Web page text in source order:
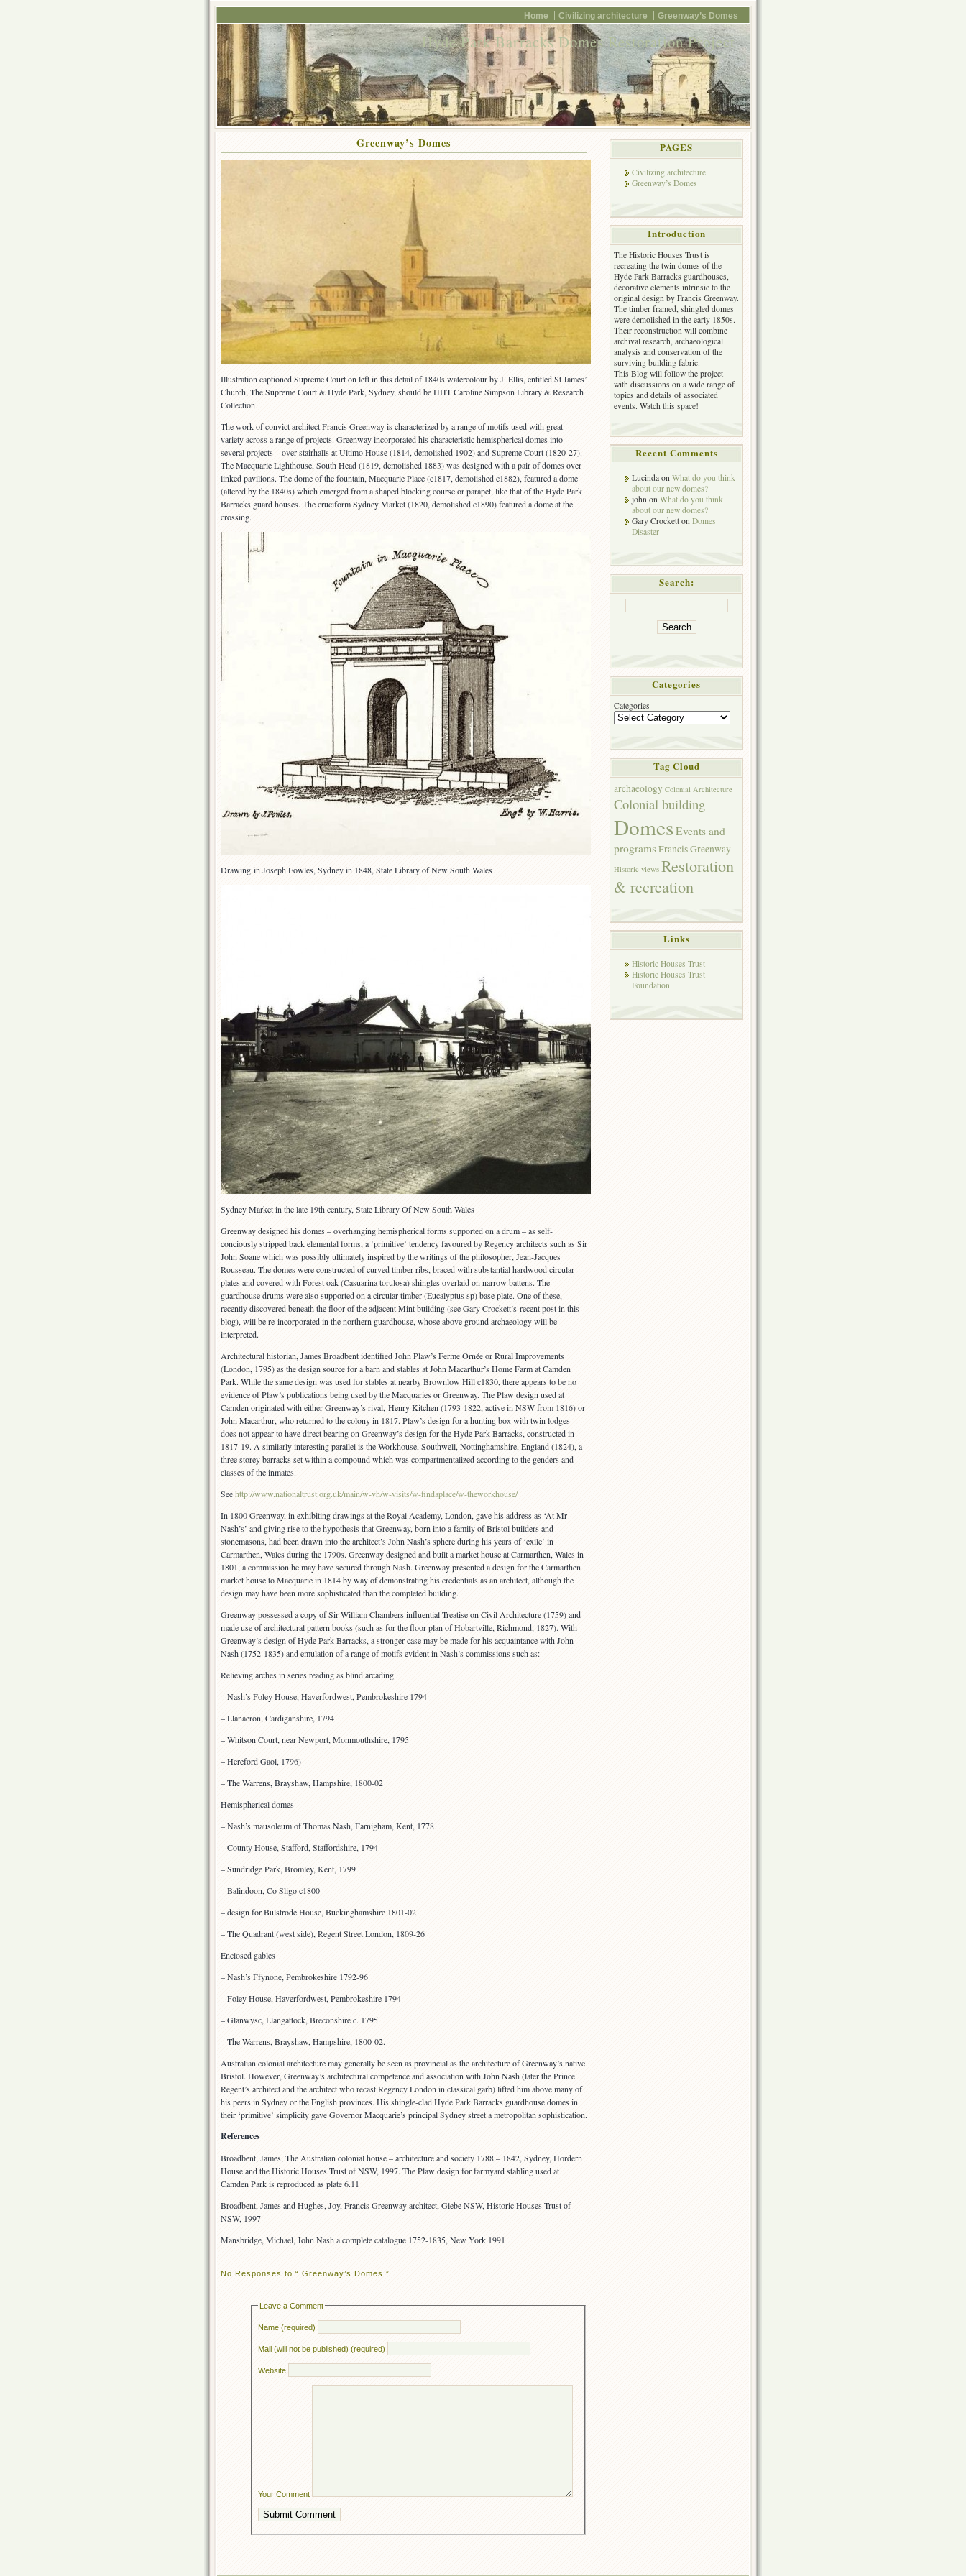
Home Civilizing architecture Greenway’s Domes
Hyde Park Barracks Domes Restoration Project
Greenway’s Domes
Illustration captioned Supreme Court on left in this detail of 1840s watercolour by J. Ellis, entitled St James’
Church, The Supreme Court & Hyde Park, Sydney, should be HHT Caroline Simpson Library & Research
Collection
The work of convict architect Francis Greenway is characterized by a range of motifs used with great
variety across a range of projects. Greenway incorporated his characteristic hemispherical domes into
several projects – over stairhalls at Ultimo House (1814, demolished 1902) and Supreme Court (1820-27).
The Macquarie Lighthouse, South Head (1819, demolished 1883) was designed with a pair of domes over
linked pavilions. The dome of the fountain, Macquarie Place (c1817, demolished c1882), featured a dome
(altered by the 1840s) which emerged from a shaped blocking course or parapet, like that of the Hyde Park
Barracks guard houses. The cruciform Sydney Market (1820, demolished c1890) featured a dome at the
crossing.
Drawing in Joseph Fowles, Sydney in 1848, State Library of New South Wales
Sydney Market in the late 19th century, State Library Of New South Wales
Greenway designed his domes – overhanging hemispherical forms supported on a drum – as self-
conciously stripped back elemental forms, a ‘primitive’ tendency favoured by Regency architects such as Sir
John Soane which was possibly ultimately inspired by the writings of the philosopher, Jean-Jacques
Rousseau. The domes were constructed of curved timber ribs, braced with substantial hardwood circular
plates and covered with Forest oak (Casuarina torulosa) shingles overlaid on narrow battens. The
guardhouse drums were also supported on a circular timber (Eucalyptus sp) base plate. One of these,
recently discovered beneath the floor of the adjacent Mint building (see Gary Crockett’s recent post in this
blog), will be re-incorporated in the northern guardhouse, whose above ground archaeology will be
interpreted.
Architectural historian, James Broadbent identified John Plaw’s Ferme Ornée or Rural Improvements
(London, 1795) as the design source for a barn and stables at John Macarthur’s Home Farm at Camden
Park. While the same design was used for stables at nearby Brownlow Hill c1830, there appears to be no
evidence of Plaw’s publications being used by the Macquaries or Greenway. The Plaw design used at
Camden originated with either Greenway’s rival, Henry Kitchen (1793-1822, active in NSW from 1816) or
John Macarthur, who returned to the colony in 1817. Plaw’s design for a hunting box with twin lodges
does not appear to have direct bearing on Greenway’s design for the Hyde Park Barracks, constructed in
1817-19. A similarly interesting parallel is the Workhouse, Southwell, Nottinghamshire, England (1824), a
three storey barracks set within a compound which was compartmentalized according to the genders and
classes of the inmates.
Seehttp://www.nationaltrust.org.uk/main/w-vh/w-visits/w-findaplace/w-theworkhouse/
In 1800 Greenway, in exhibiting drawings at the Royal Academy, London, gave his address as ‘At Mr
Nash’s’ and giving rise to the hypothesis that Greenway, born into a family of Bristol builders and
stonemasons, had been drawn into the architect’s John Nash’s sphere during his years of ‘exile’ in
Carmarthen, Wales during the 1790s. Greenway designed and built a market house at Carmarthen, Wales in
1801, a commission he may have secured through Nash. Greenway presented a design for the Carmarthen
market house to Macquarie in 1814 by way of demonstrating his credentials as an architect, although the
design may have been more sophisticated than the completed building.
Greenway possessed a copy of Sir William Chambers influential Treatise on Civil Architecture (1759) and
made use of architectural pattern books (such as for the floor plan of Hobartville, Richmond, 1827). With
Greenway’s design of Hyde Park Barracks, a stronger case may be made for his acquaintance with John
Nash (1752-1835) and emulation of a range of motifs evident in Nash’s commissions such as:
Relieving arches in series reading as blind arcading
– Nash’s Foley House, Haverfordwest, Pembrokeshire 1794
– Llanaeron, Cardiganshire, 1794
– Whitson Court, near Newport, Monmouthshire, 1795
– Hereford Gaol, 1796)
– The Warrens, Brayshaw, Hampshire, 1800-02
Hemispherical domes
– Nash’s mausoleum of Thomas Nash, Farnigham, Kent, 1778
– County House, Stafford, Staffordshire, 1794
– Sundridge Park, Bromley, Kent, 1799
– Balindoon, Co Sligo c1800
– design for Bulstrode House, Buckinghamshire 1801-02
– The Quadrant (west side), Regent Street London, 1809-26
Enclosed gables
– Nash’s Ffynone, Pembrokeshire 1792-96
– Foley House, Haverfordwest, Pembrokeshire 1794
– Glanwysc, Llangattock, Breconshire c. 1795
– The Warrens, Brayshaw, Hampshire, 1800-02.
Australian colonial architecture may generally be seen as provincial as the architecture of Greenway’s native
Bristol. However, Greenway’s architectural competence and association with John Nash (later the Prince
Regent’s architect and the architect who recast Regency London in classical garb) lifted him above many of
his peers in Sydney or the English provinces. His shingle-clad Hyde Park Barracks guardhouse domes in
their ‘primitive’ simplicity gave Governor Macquarie’s principal Sydney street a metropolitan sophistication.
References
Broadbent, James, The Australian colonial house – architecture and society 1788 – 1842, Sydney, Hordern
House and the Historic Houses Trust of NSW, 1997. The Plaw design for farmyard stabling used at
Camden Park is reproduced as plate 6.11
Broadbent, James and Hughes, Joy, Francis Greenway architect, Glebe NSW, Historic Houses Trust of
NSW, 1997
Mansbridge, Michael, John Nash a complete catalogue 1752-1835, New York 1991
No Responses to “ Greenway’s Domes ”
Leave a Comment
Name (required)
Mail (will not be published) (required)
Website
Your Comment
PAGES
Civilizing architecture
Greenway’s Domes
Introduction
The Historic Houses Trust is
recreating the twin domes of the
Hyde Park Barracks guardhouses,
decorative elements intrinsic to the
original design by Francis Greenway.
The timber framed, shingled domes
were demolished in the early 1850s.
Their reconstruction will combine
archival research, archaeological
analysis and conservation of the
surviving building fabric.
This Blog will follow the project
with discussions on a wide range of
topics and details of associated
events. Watch this space!
Recent Comments
Lucinda on What do you think
about our new domes?
john on What do you think
about our new domes?
Gary Crockett on Domes
Disaster
Search:
Categories
Categories
Tag Cloud
archaeology Colonial Architecture
Colonial building
Domes Events and
programsFrancis Greenway
Historic views Restoration
& recreation
Links
Historic Houses Trust
Historic Houses Trust
Foundation